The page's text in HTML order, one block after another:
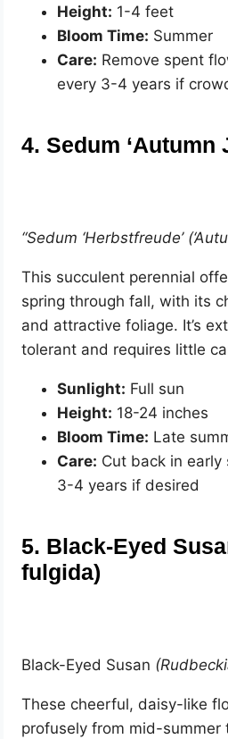
Height: 1-4 feet
Bloom Time: Summer
Care: Remove spent
every 3-4 years if
4. Sedum ‘Autumn
“Sedum ‘Herbstfreude’
This succulent perennial
spring through fall, with its
and attractive foliage. It’s
tolerant and requires little
Sunlight: Full sun
Height: 18-24 inches
Bloom Time: Late
Care: Cut back in
3-4 years if desired
5. Black-Eyed
fulgida)
Black-Eyed Susan
These cheerful, daisy-like
profusely from mid-summer